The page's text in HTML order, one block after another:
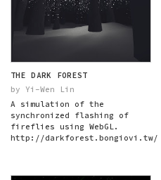
THE DARK FOREST
by Yi-Wen Lin
A simulation of the
synchronized flashing of
fireflies using WebGL.
http://darkforest.bongiovi.tw/